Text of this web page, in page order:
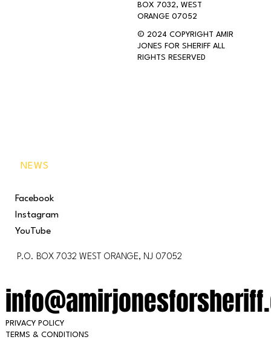
BOX 7032, WEST
ORANGE 07052
© 2024 COPYRIGHT AMIR
JONES FOR SHERIFF ALL
RIGHTS RESERVED
PRIVACY POLICY
TERMS & CONDITIONS
NEWS
Facebook
Instagram
YouTube
P.O. BOX 7032 WEST ORANGE, NJ 07052